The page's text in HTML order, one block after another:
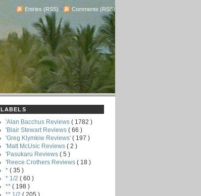
Entries (RSS) - Comments (RSS)
LABELS
'Alan Bacchus Reviews ( 1782 )
'Blair Stewart Reviews ( 66 )
'Greg Klymkiw Reviews' ( 197 )
'Matt McUsic Reviews ( 2 )
'Pasukaru Reviews ( 5 )
'Reece Crothers Reviews ( 18 )
* ( 35 )
* 1/2 ( 60 )
** ( 198 )
** 1/2 ( 205 )